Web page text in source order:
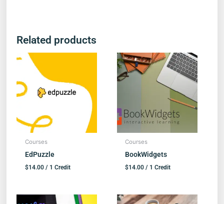
Related products
Courses
EdPuzzle
$14.00/ 1 Credit
Courses
BookWidgets
$14.00 / 1 Credit